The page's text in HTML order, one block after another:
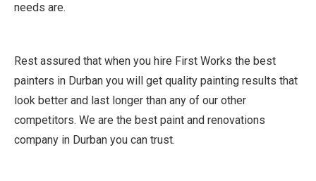
needs are.
Rest assured that when you hire First Works the best
painters in Durban you will get quality painting results that
look better and last longer than any of our other
competitors. We are the best paint and renovations
company in Durban you can trust.